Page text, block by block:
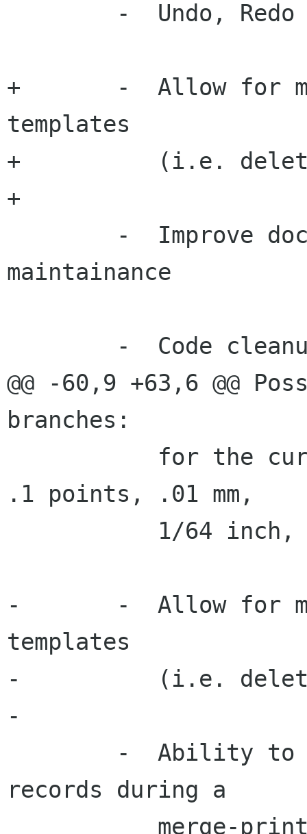
+	-  Allow for management of custom
templates
+	   (i.e. delete, rename, edit).
+
maintainance
@@ -60,9 +63,6 @@
branches:
.1 points, .01 mm,
-	-  Allow for management of custom
templates
-	   (i.e. delete, rename, edit).
-
records during a